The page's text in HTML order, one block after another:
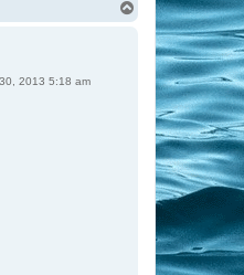
2013 5:18 am